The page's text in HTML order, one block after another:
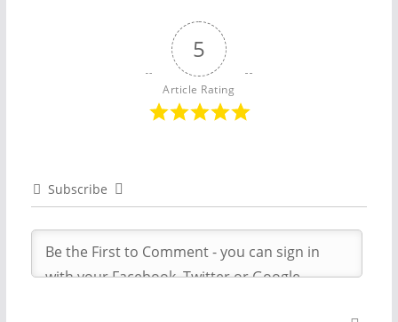
5
Article Rating
Subscribe